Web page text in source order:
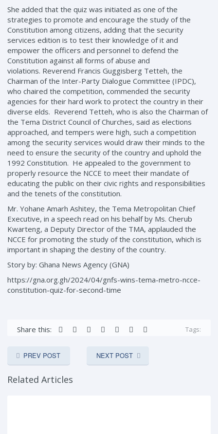
She added that the quiz was initiated as one of the
strategies to promote and encourage the study of the
Constitution among citizens, adding that the security
services edition is to test their knowledge of it and
empower the officers and personnel to defend the
Constitution against all forms of abuse and
violations. Reverend Francis Guggisberg Tetteh, the
Chairman of the Inter-Party Dialogue Committee (IPDC),
who chaired the competition, commended the security
agencies for their hard work to protect the country in their
diverse elds. Reverend Tetteh, who is also the Chairman of
the Tema District Council of Churches, said as elections
approached, and tempers were high, such a competition
among the security services would draw their minds to the
need to ensure the security of the country and uphold the
1992 Constitution. He appealed to the government to
properly resource the NCCE to meet their mandate of
educating the public on their civic rights and responsibilities
and the tenets of the constitution.
Mr. Yohane Amarh Ashitey, the Tema Metropolitan Chief
Executive, in a speech read on his behalf by Ms. Cherub
Kwarteng, a Deputy Director of the TMA, applauded the
NCCE for promoting the study of the constitution, which is
important in shaping the destiny of the country.
Story by: Ghana News Agency (GNA)
https://gna.org.gh/2024/04/gnfs-wins-tema-metro-ncce-
constitution-quiz-for-second-time
Share this: Tags:
PREV POST NEXT POST
Related Articles